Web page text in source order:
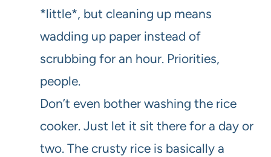
*little*, but cleaning up means
wadding up paper instead of
scrubbing for an hour. Priorities,
people.
Don’t even bother washing the rice
cooker. Just let it sit there for a day or
two. The crusty rice is basically a